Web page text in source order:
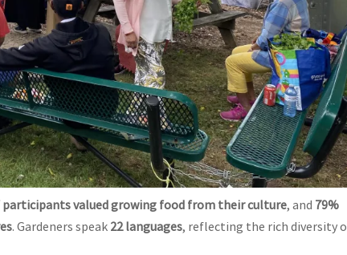
participants valued growing food from their culture, and 79%
. Gardeners speak 22 languages, reflecting the rich diversity